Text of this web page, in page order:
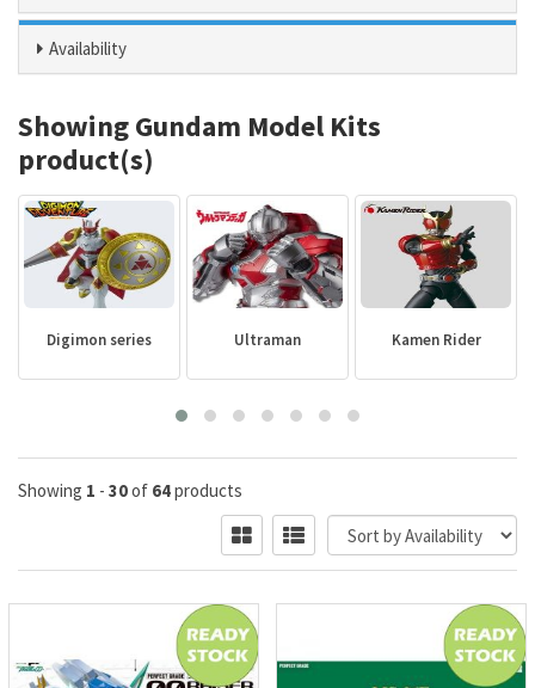
Availability
Showing Gundam Model Kits
product(s)
Digimon series Ultraman Kamen Rider
Showing 1 - 30of 64products